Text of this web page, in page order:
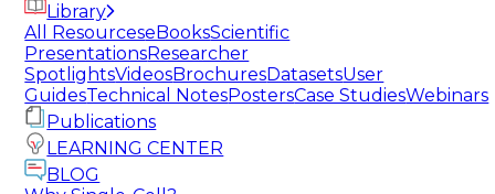
Library
All ResourceseBooksScientific
PresentationsResearcher
SpotlightsVideosBrochuresDatasetsUser
GuidesTechnical NotesPostersCase StudiesWebinars
Publications
LEARNING CENTER
BLOG